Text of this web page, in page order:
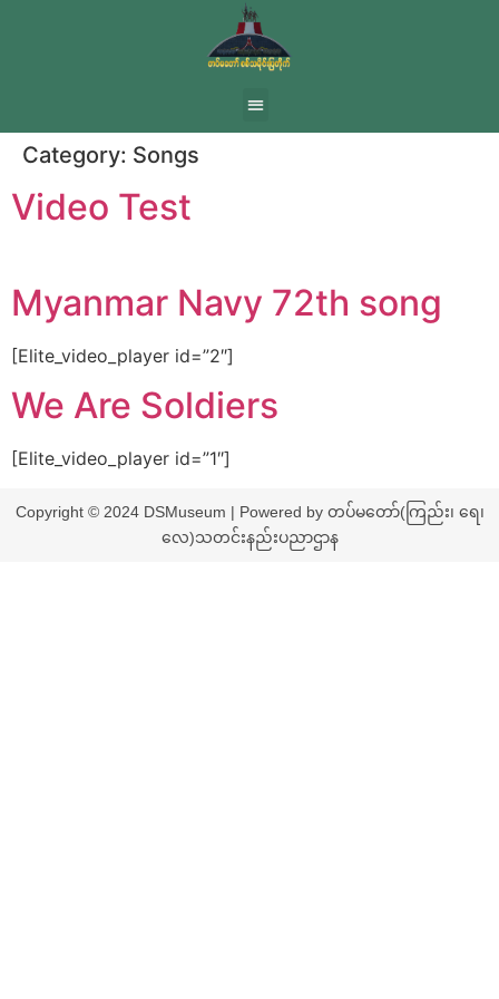
Category: Songs
Video Test
Myanmar Navy 72th song
[Elite_video_player id=”2″]
We Are Soldiers
[Elite_video_player id=”1″]
Copyright © 2024 DSMuseum | Powered by တပ်မတော်(ကြည်း၊ ရေ၊
လေ)သတင်းနည်းပညာဌာန